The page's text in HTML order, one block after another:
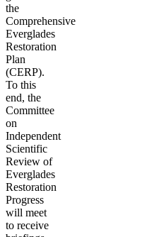
the
Comprehensive
Everglades
Restoration
Plan
(CERP).
To this
end, the
Committee
on
Independent
Scientific
Review of
Everglades
Restoration
Progress
will meet
to receive